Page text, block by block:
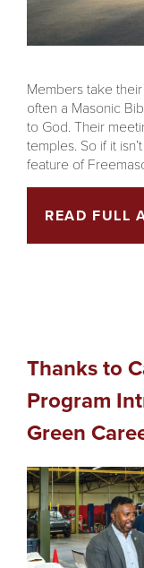
Members take
often a Masonic
to God. Their
temples. So if it
feature of
READ FULL
Thanks to
Program
Green